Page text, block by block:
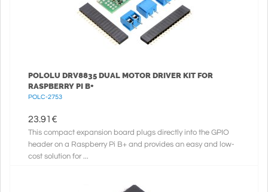
POLOLU DRV8835 DUAL MOTOR DRIVER KIT FOR
RASPBERRY PI B+
POLC-2753
23.91€
This compact expansion board plugs directly into the GPIO
header on a Raspberry Pi B+ and provides an easy and low-
cost solution for ...